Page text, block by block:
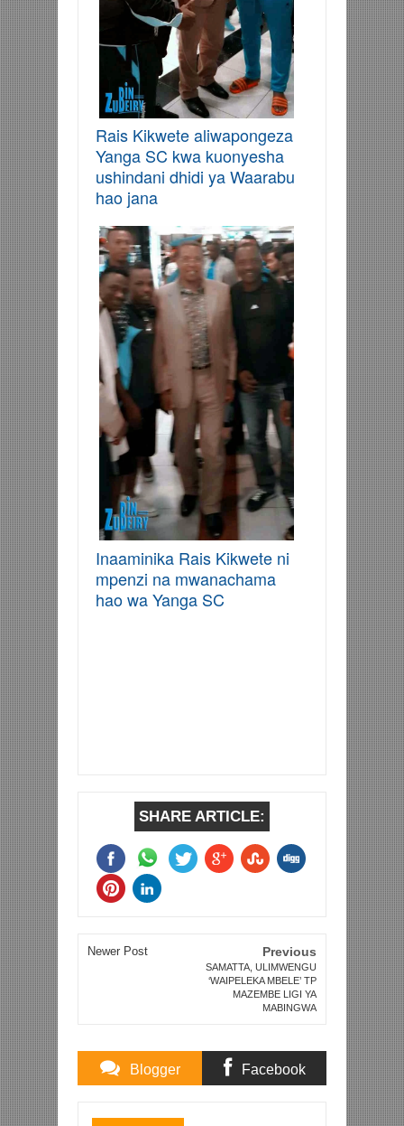
Rais Kikwete aliwapongeza
Yanga SC kwa kuonyesha
ushindani dhidi ya Waarabu
hao jana
Inaaminika Rais Kikwete ni
mpenzi na mwanachama
hao wa Yanga SC
SHARE ARTICLE:
Newer Post Previous
SAMATTA, ULIMWENGU
‘WAIPELEKA MBELE’ TP
MAZEMBE LIGI YA
MABINGWA
Blogger Facebook